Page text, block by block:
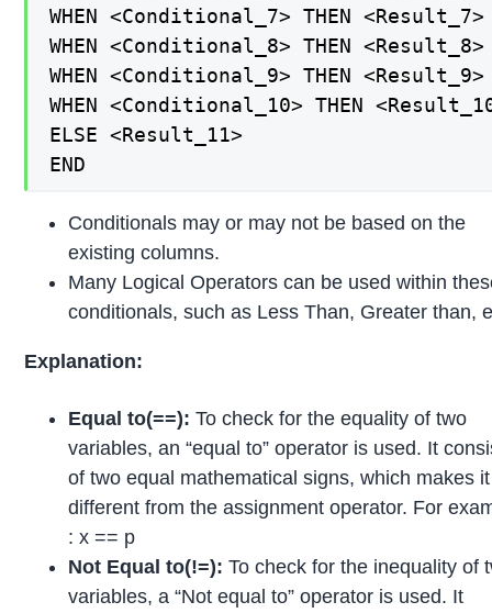
WHEN <Conditional_7> THEN <Result_7>
WHEN <Conditional_8> THEN <Result_8>
WHEN <Conditional_9> THEN <Result_9>
WHEN <Conditional_10> THEN
ELSE <Result_11>
END
Conditionals may or may not be based on the
existing columns.
Many Logical Operators can be used within
conditionals, such as Less Than, Greater than,
Explanation:
Equal to(==):To check for the equality of two
variables, an “equal to” operator is used. It
of two equal mathematical signs, which makes it
different from the assignment operator. For
: x == p
Not Equal to(!=):To check for the inequality of
variables, a “Not equal to” operator is used. It